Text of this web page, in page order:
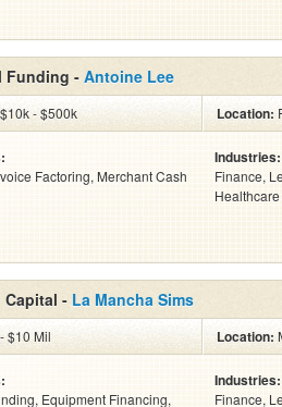
Funding - Antoine Lee
- $500k Location:
Factoring, Merchant Cash
Industries:
Finance,
Healthcare
Capital - La Mancha Sims
$10 Mil Location:
Equipment Financing,
Industries:
Finance,